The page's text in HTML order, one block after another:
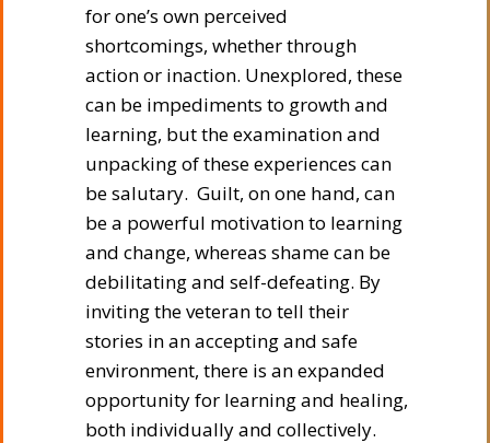
for one’s own perceived
shortcomings, whether through
action or inaction. Unexplored, these
can be impediments to growth and
learning, but the examination and
unpacking of these experiences can
be salutary. Guilt, on one hand, can
be a powerful motivation to learning
and change, whereas shame can be
debilitating and self-defeating. By
inviting the veteran to tell their
stories in an accepting and safe
environment, there is an expanded
opportunity for learning and healing,
both individually and collectively.